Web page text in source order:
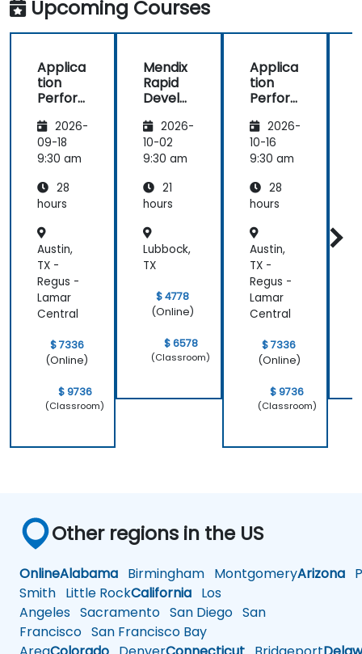
the
Dynatrace®
Product
Upcoming Courses
Applica
tion
Perfor
Manag
ement
(APM)
New
Relic
2026-
09-18
9:30 am
28
hours
Austin,
TX -
Regus -
Lamar
Central
$ 7336
(Online)
$ 9736
(Classroom)
Mendix
Rapid
Develo
2026-
10-02
9:30 am
21
hours
Lubbock,
TX
$ 4778
(Online)
$ 6578
(Classroom)
Applica
tion
Perfor
Manag
ement
(APM)
New
Relic
2026-
10-16
9:30 am
28
hours
Austin,
TX -
Regus -
Lamar
Central
$ 7336
(Online)
$ 9736
(Classroom)
Other regions in the US
OnlineAlabama Birmingham MontgomeryArizona
Smith Little RockCalifornia Los
Angeles Sacramento San Diego San
Francisco San Francisco Bay